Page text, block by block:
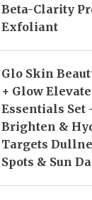
Beta-Clarity
Exfoliant
Glo Skin
+ Glow
Essentials Set
Brighten &
Targets
Spots & Sun